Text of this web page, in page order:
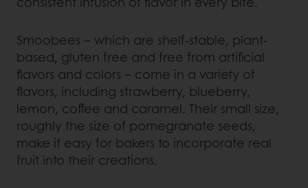
Smoobees – which are shelf-stable, plant-
based, gluten free and free from artificial
flavors and colors – come in a variety of
flavors, including strawberry, blueberry,
lemon, coffee and caramel. Their small size,
roughly the size of pomegranate seeds,
make it easy for bakers to incorporate real
fruit into their creations.